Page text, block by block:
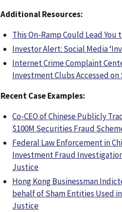
Additional Resources:
This On-Ramp Could Lead You
Investor Alert: Social Media
Internet Crime Complaint
Investment Clubs Accessed
Recent Case Examples:
Co-CEO of Chinese Publicly
$100M Securities Fraud
Federal Law Enforcement in
Investment Fraud
Justice
Hong Kong Businessman
behalf of Sham Entities Used
Justice